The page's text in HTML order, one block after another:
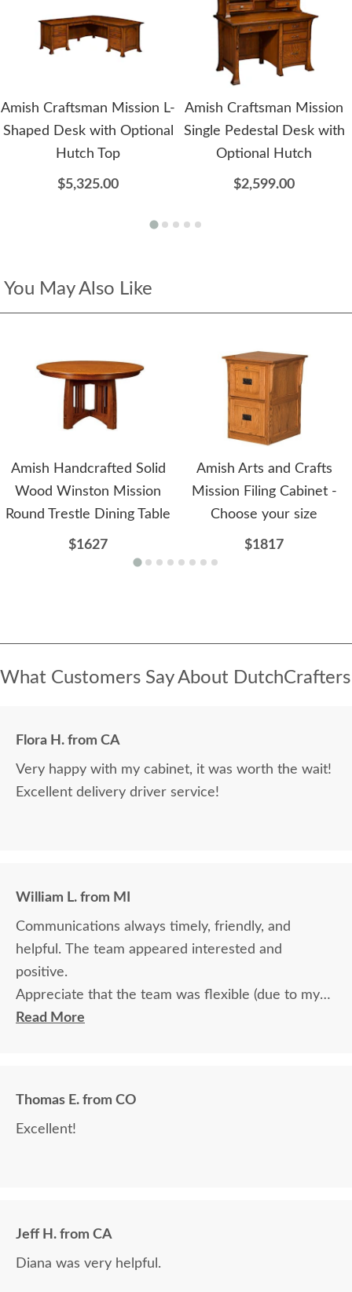
Amish Craftsman Mission L-
Shaped Desk with Optional
Hutch Top
$5,325.00
Amish Craftsman Mission
Single Pedestal Desk with
Optional Hutch
$2,599.00
You May Also Like
Amish Handcrafted Solid
Wood Winston Mission
Round Trestle Dining Table
$1627
Amish Arts and Crafts
Mission Filing Cabinet -
Choose your size
$1817
What Customers Say About DutchCrafters
Flora H. from CA
Very happy with my cabinet, it was worth the wait!
Excellent delivery driver service!
William L. from MI
Communications always timely, friendly, and
helpful. The team appeared interested and
positive.
Appreciate that the team was flexible (due to my
travel) in terms of communication and delivery.
Read More
Thomas E. from CO
Excellent!
Jeff H. from CA
Diana was very helpful.